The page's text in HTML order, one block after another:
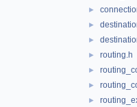
►
►
►
► routing.h
►
►
►